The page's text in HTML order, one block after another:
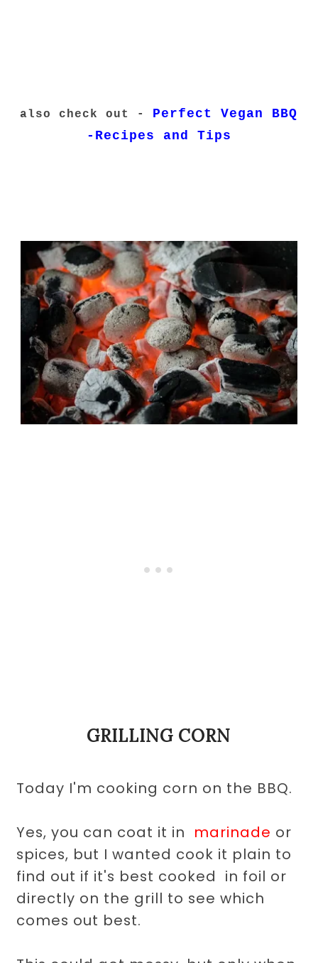
also check out - Perfect Vegan BBQ
-Recipes and Tips
GRILLING CORN
Today I'm cooking corn on the BBQ.
Yes, you can coat it in marinade or
spices, but I wanted cook it plain to
find out if it's best cooked in foil or
directly on the grill to see which
comes out best.